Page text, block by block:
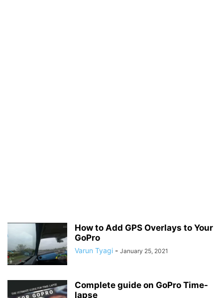
How to Add GPS Overlays to Your
GoPro
Varun Tyagi - January 25, 2021
Complete guide on GoPro Time-
lapse